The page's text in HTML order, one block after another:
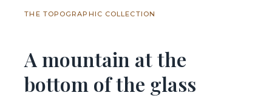
THE TOPOGRAPHIC COLLECTION
A mountain at the
bottom of the glass